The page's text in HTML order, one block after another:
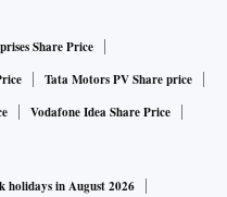
Share Price
Tata Motors PV Share price
Vodafone Idea Share Price
holidays in August 2026